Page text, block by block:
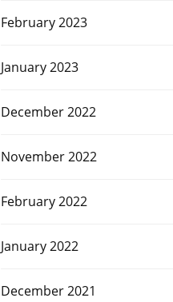
February 2023
January 2023
December 2022
November 2022
February 2022
January 2022
December 2021